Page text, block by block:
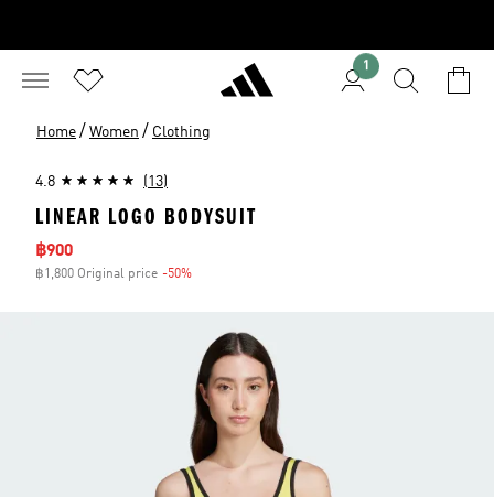
1
Home / Women / Clothing
4.8 (13)
LINEAR LOGO BODYSUIT
Sale price
฿900
฿1,800 Original price -50%